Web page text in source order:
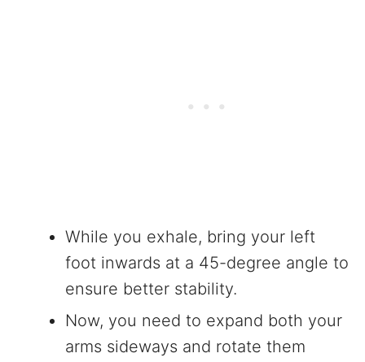
While you exhale, bring your left
foot inwards at a 45-degree angle to
ensure better stability.
Now, you need to expand both your
arms sideways and rotate them